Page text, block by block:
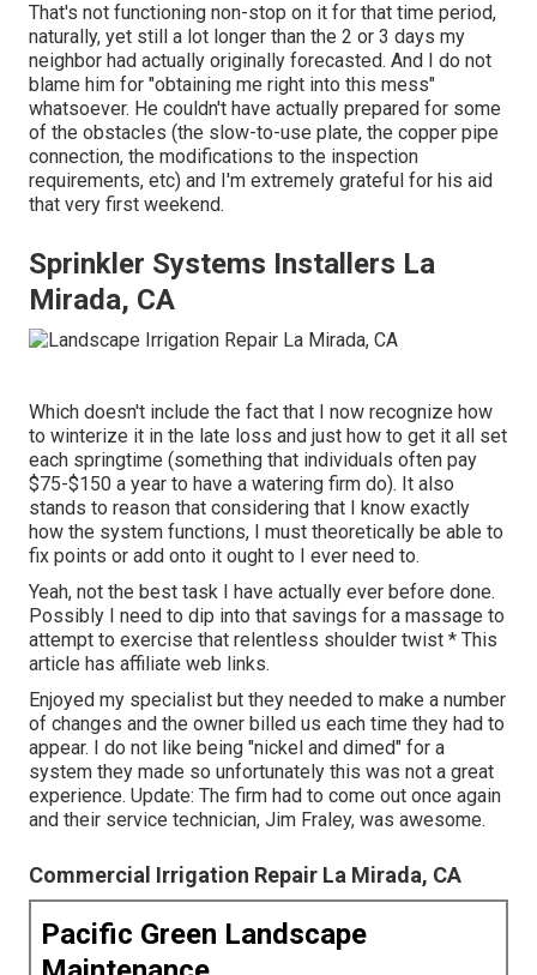
That's not functioning non-stop on it for that time period,
naturally, yet still a lot longer than the 2 or 3 days my
neighbor had actually originally forecasted. And I do not
blame him for "obtaining me right into this mess"
whatsoever. He couldn't have actually prepared for some
of the obstacles (the slow-to-use plate, the copper pipe
connection, the modifications to the inspection
requirements, etc) and I'm extremely grateful for his aid
that very first weekend.
Sprinkler Systems Installers La
Mirada, CA
Which doesn't include the fact that I now recognize how
to winterize it in the late loss and just how to get it all set
each springtime (something that individuals often pay
$75-$150 a year to have a watering firm do). It also
stands to reason that considering that I know exactly
how the system functions, I must theoretically be able to
fix points or add onto it ought to I ever need to.
Yeah, not the best task I have actually ever before done.
Possibly I need to dip into that savings for a massage to
attempt to exercise that relentless shoulder twist * This
article has affiliate web links.
Enjoyed my specialist but they needed to make a number
of changes and the owner billed us each time they had to
appear. I do not like being "nickel and dimed" for a
system they made so unfortunately this was not a great
experience. Update: The firm had to come out once again
and their service technician, Jim Fraley, was awesome.
Commercial Irrigation Repair La Mirada, CA
Pacific Green Landscape